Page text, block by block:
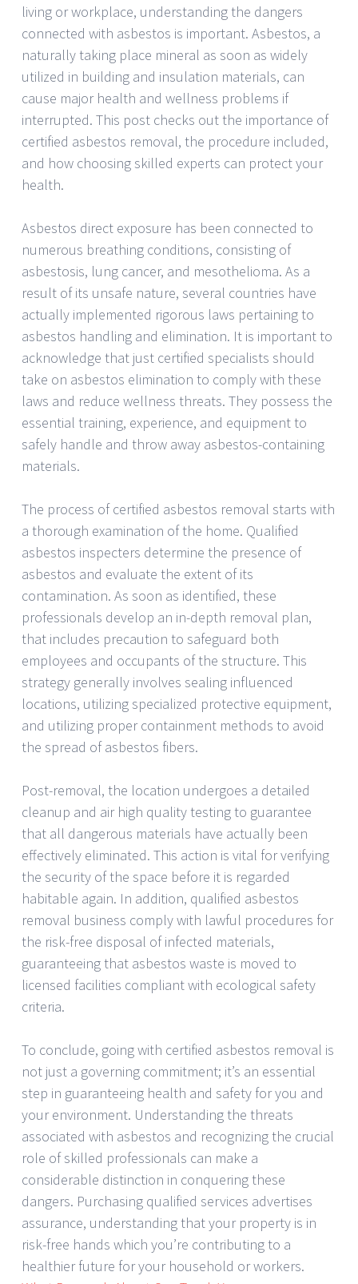
living or workplace, understanding the dangers
connected with asbestos is important. Asbestos, a
naturally taking place mineral as soon as widely
utilized in building and insulation materials, can
cause major health and wellness problems if
interrupted. This post checks out the importance of
certified asbestos removal, the procedure included,
and how choosing skilled experts can protect your
health.
Asbestos direct exposure has been connected to
numerous breathing conditions, consisting of
asbestosis, lung cancer, and mesothelioma. As a
result of its unsafe nature, several countries have
actually implemented rigorous laws pertaining to
asbestos handling and elimination. It is important to
acknowledge that just certified specialists should
take on asbestos elimination to comply with these
laws and reduce wellness threats. They possess the
essential training, experience, and equipment to
safely handle and throw away asbestos-containing
materials.
The process of certified asbestos removal starts with
a thorough examination of the home. Qualified
asbestos inspecters determine the presence of
asbestos and evaluate the extent of its
contamination. As soon as identified, these
professionals develop an in-depth removal plan,
that includes precaution to safeguard both
employees and occupants of the structure. This
strategy generally involves sealing influenced
locations, utilizing specialized protective equipment,
and utilizing proper containment methods to avoid
the spread of asbestos fibers.
Post-removal, the location undergoes a detailed
cleanup and air high quality testing to guarantee
that all dangerous materials have actually been
effectively eliminated. This action is vital for verifying
the security of the space before it is regarded
habitable again. In addition, qualified asbestos
removal business comply with lawful procedures for
the risk-free disposal of infected materials,
guaranteeing that asbestos waste is moved to
licensed facilities compliant with ecological safety
criteria.
To conclude, going with certified asbestos removal is
not just a governing commitment; it’s an essential
step in guaranteeing health and safety for you and
your environment. Understanding the threats
associated with asbestos and recognizing the crucial
role of skilled professionals can make a
considerable distinction in conquering these
dangers. Purchasing qualified services advertises
assurance, understanding that your property is in
risk-free hands which you’re contributing to a
healthier future for your household or workers.